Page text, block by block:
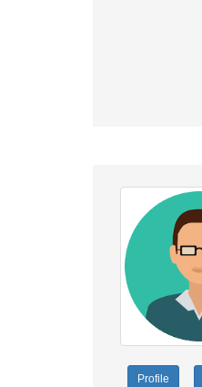
Profile